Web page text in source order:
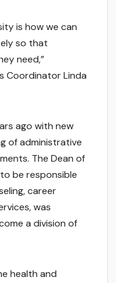
is how we can
so that
need,”
Coordinator Linda
ago with new
of administrative
The Dean of
be responsible
career
was
a division of
health and